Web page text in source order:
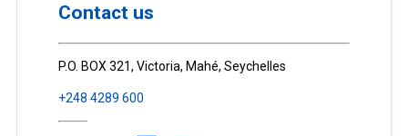
Contact us
P.O. BOX 321, Victoria, Mahé, Seychelles
+248 4289 600